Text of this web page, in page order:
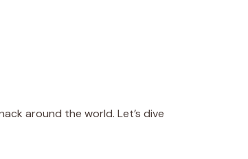
around the world. Let’s dive